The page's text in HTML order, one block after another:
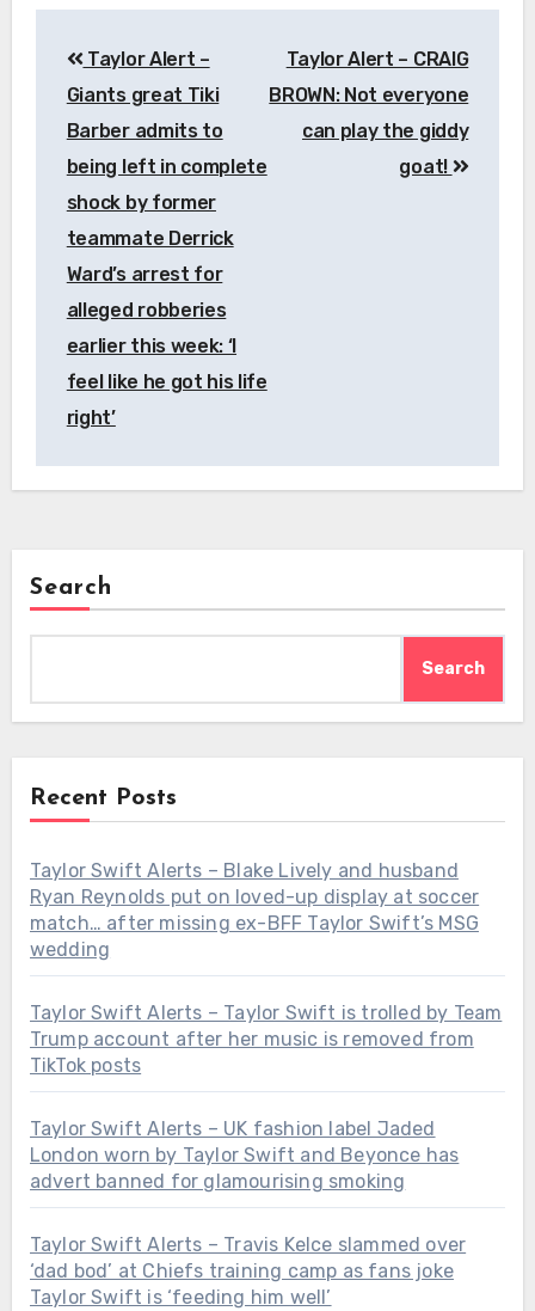
navigation
Taylor Alert –
Giants great Tiki
Barber admits to
being left in complete
shock by former
teammate Derrick
Ward’s arrest for
alleged robberies
earlier this week: ‘I
feel like he got his life
right’
Taylor Alert – CRAIG
BROWN: Not everyone
can play the giddy
goat!
Search
Search
Recent Posts
Taylor Swift Alerts – Blake Lively and husband
Ryan Reynolds put on loved-up display at soccer
match… after missing ex-BFF Taylor Swift’s MSG
wedding
Taylor Swift Alerts – Taylor Swift is trolled by Team
Trump account after her music is removed from
TikTok posts
Taylor Swift Alerts – UK fashion label Jaded
London worn by Taylor Swift and Beyonce has
advert banned for glamourising smoking
Taylor Swift Alerts – Travis Kelce slammed over
‘dad bod’ at Chiefs training camp as fans joke
Taylor Swift is ‘feeding him well’